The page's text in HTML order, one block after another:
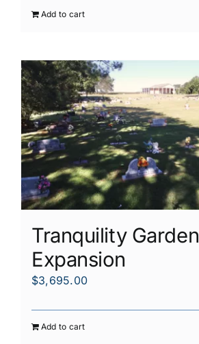
Add to cart
Tranquility Garden
Expansion
$3,695.00
Add to cart